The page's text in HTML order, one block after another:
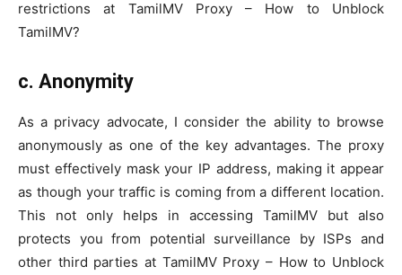
restrictions at TamilMV Proxy – How to Unblock
TamilMV?
c. Anonymity
As a privacy advocate, I consider the ability to browse
anonymously as one of the key advantages. The proxy
must effectively mask your IP address, making it appear
as though your traffic is coming from a different location.
This not only helps in accessing TamilMV but also
protects you from potential surveillance by ISPs and
other third parties at TamilMV Proxy – How to Unblock